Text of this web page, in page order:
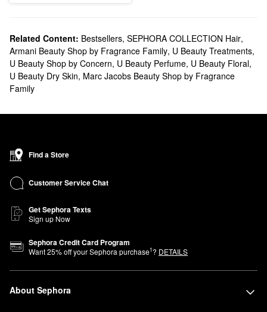
Related Content: Bestsellers, SEPHORA COLLECTION Hair,
Armani Beauty Shop by Fragrance Family, U Beauty Treatments,
U Beauty Shop by Concern, U Beauty Perfume, U Beauty Floral,
U Beauty Dry Skin, Marc Jacobs Beauty Shop by Fragrance
Family
Find a Store
Customer Service Chat
Get Sephora Texts
Sign up Now
Sephora Credit Card Program
Want25% off your Sephora purchase1? DETAILS
About Sephora